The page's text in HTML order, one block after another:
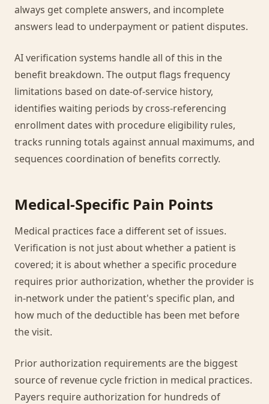
always get complete answers, and incomplete
answers lead to underpayment or patient disputes.
AI verification systems handle all of this in the
benefit breakdown. The output flags frequency
limitations based on date-of-service history,
identifies waiting periods by cross-referencing
enrollment dates with procedure eligibility rules,
tracks running totals against annual maximums, and
sequences coordination of benefits correctly.
Medical-Specific Pain Points
Medical practices face a different set of issues.
Verification is not just about whether a patient is
covered; it is about whether a specific procedure
requires prior authorization, whether the provider is
in-network under the patient's specific plan, and
how much of the deductible has been met before
the visit.
Prior authorization requirements are the biggest
source of revenue cycle friction in medical practices.
Payers require authorization for hundreds of